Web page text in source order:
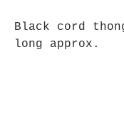
Black cord
long approx.